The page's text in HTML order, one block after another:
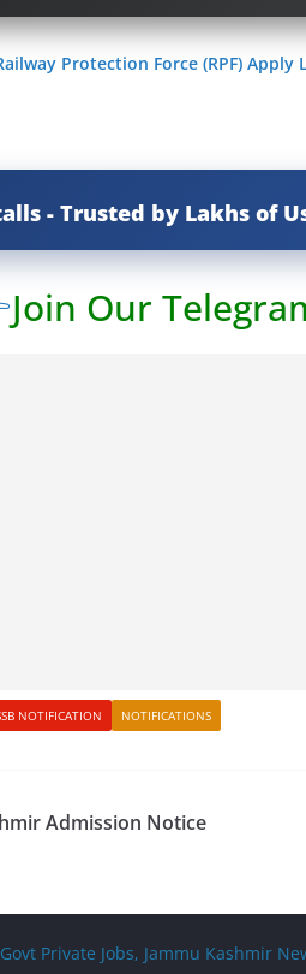
Protection Force (RPF) Apply
- Trusted by Lakhs of
Join Our
NOTIFICATION NOTIFICATIONS
Admission Notice
Private Jobs, Jammu Kashmir